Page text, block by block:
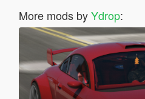
More mods byYdrop: